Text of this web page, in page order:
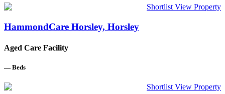
Shortlist View Property
HammondCare Horsley, Horsley
Aged Care Facility
— Beds
Shortlist View Property